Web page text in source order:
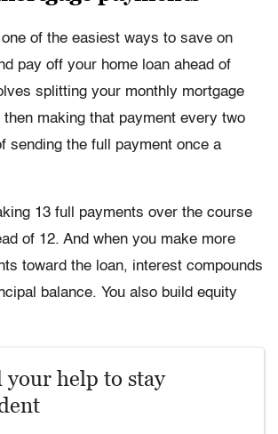
of the easiest ways to save on
pay off your home loan ahead of
splitting your monthly mortgage
then making that payment every two
sending the full payment once a
13 full payments over the course
of 12. And when you make more
toward the loan, interest compounds
balance. You also build equity
your help to stay